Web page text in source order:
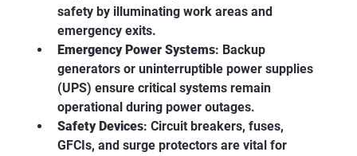
safety by illuminating work areas and
emergency exits.
Emergency Power Systems: Backup
generators or uninterruptible power supplies
(UPS) ensure critical systems remain
operational during power outages.
Safety Devices: Circuit breakers, fuses,
GFCIs, and surge protectors are vital for